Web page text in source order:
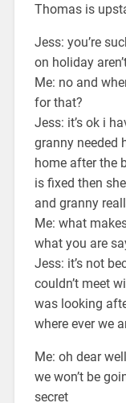
Thomas is
Jess: you’re
on holiday
Me: no and
for that?
Jess: it’s ok i
granny needed
home after the
is fixed then
and granny
Me: what
what you are
Jess: it’s not
couldn’t meet
was looking
where ever we
Me: oh dear
we won’t be
secret